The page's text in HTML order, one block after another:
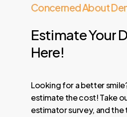
Concerned About
EstimateYour
Here!
Looking for a better
estimate the cost! Take
estimator survey, and the